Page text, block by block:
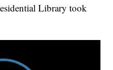
Library took